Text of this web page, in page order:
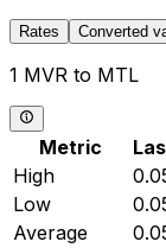
Rates Converted
1 MVR to MTL
Metric
High
Low
Average